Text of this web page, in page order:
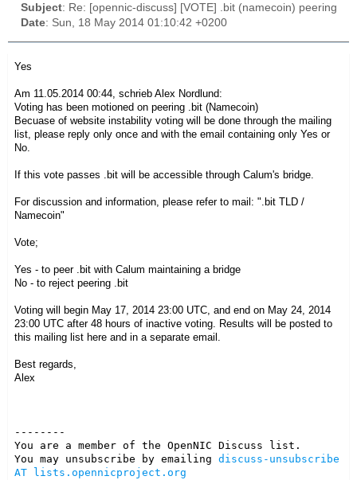
Subject: Re: [opennic-discuss] [VOTE] .bit (namecoin) peering
Date: Sun, 18 May 2014 01:10:42 +0200
Yes
Am 11.05.2014 00:44, schrieb Alex Nordlund:
Voting has been motioned on peering .bit (Namecoin)
Becuase of website instability voting will be done through the mailing
list, please reply only once and with the email containing only Yes or
No.
If this vote passes .bit will be accessible through Calum's bridge.
For discussion and information, please refer to mail: ".bit TLD /
Namecoin"
Vote;
Yes - to peer .bit with Calum maintaining a bridge
No - to reject peering .bit
Voting will begin May 17, 2014 23:00 UTC, and end on May 24, 2014
23:00 UTC after 48 hours of inactive voting. Results will be posted to
this mailing list here and in a separate email.
Best regards,
Alex
--------
You are a member of the OpenNIC Discuss list.
You may unsubscribe by emailing discuss-unsubscribe
AT lists.opennicproject.org